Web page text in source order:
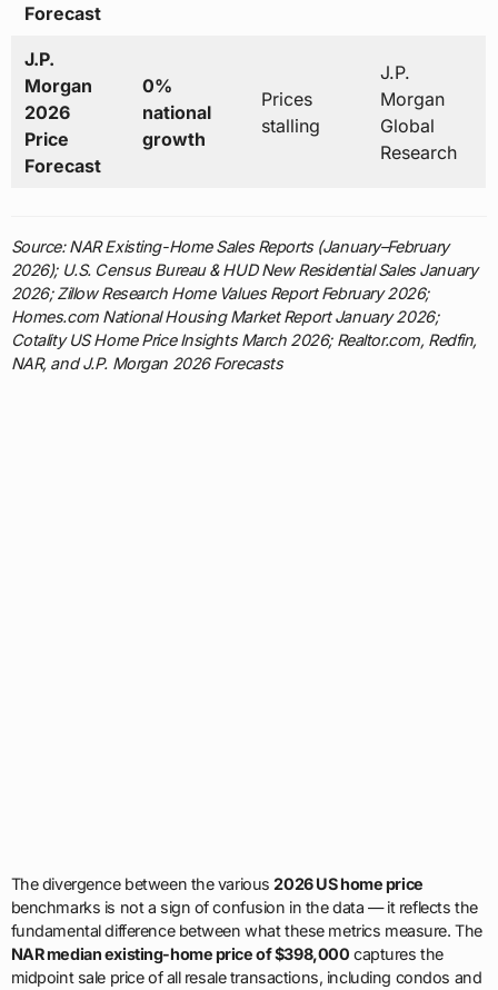
Forecast
J.P.
Morgan
2026
Price
Forecast
0%
national
growth
Prices
stalling
J.P.
Morgan
Global
Research
Source: NAR Existing-Home Sales Reports (January–February
2026); U.S. Census Bureau & HUD New Residential Sales January
2026; Zillow Research Home Values Report February 2026;
Homes.com National Housing Market Report January 2026;
Cotality US Home Price Insights March 2026; Realtor.com, Redfin,
NAR, and J.P. Morgan 2026 Forecasts
The divergence between the various2026 US home price
benchmarks is not a sign of confusion in the data — it reflects the
fundamental difference between what these metrics measure. The
NAR median existing-home price of $398,000 captures the
midpoint sale price of all resale transactions, including condos and